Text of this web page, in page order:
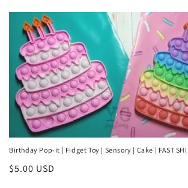
Birthday Pop-it | Fidget Toy | Sensory | Cake | FAST
Regular
$5.00 USD